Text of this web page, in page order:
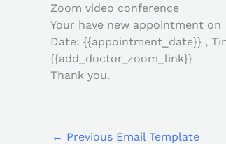
Zoom video conference
Your have new appointment on
Date: {{appointment_date}} ,
{{add_doctor_zoom_link}}
Thank you.
← Previous Email Template